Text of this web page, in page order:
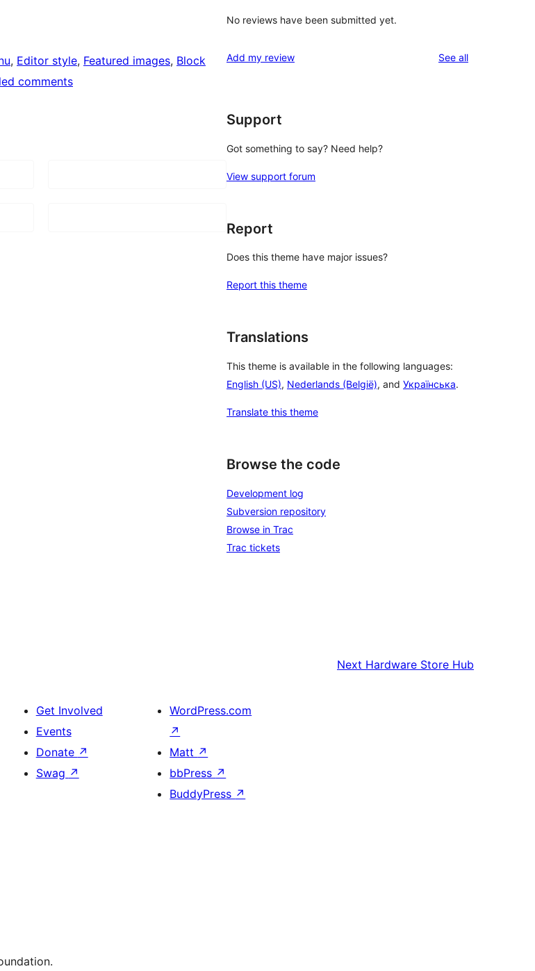
, Editor style, Featured images, Block
comments
No reviews have been submitted yet.
Add my review See allreviews
Support
Got something to say? Need help?
View support forum
Report
Does this theme have major issues?
Report this theme
Translations
This theme is available in the following languages:
English (US), Nederlands (België), and Українська.
Translate this theme
Browse the code
Development log
Subversion repository
Browse in Trac
Trac tickets
Next Hardware Store Hub
Get Involved
Events
Donate ↗
Swag ↗
WordPress.com
↗
Matt ↗
bbPress ↗
BuddyPress ↗